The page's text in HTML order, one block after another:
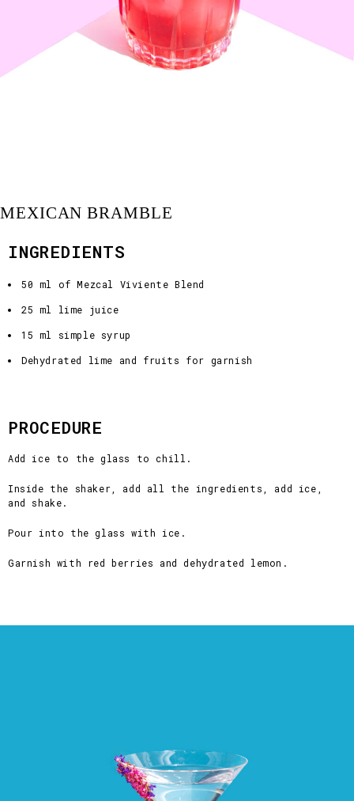
MEXICAN BRAMBLE
INGREDIENTS
50 ml of Mezcal Viviente Blend
25 ml lime juice
15 ml simple syrup
Dehydrated lime and fruits for garnish
PROCEDURE
Add ice to the glass to chill.
Inside the shaker, add all the ingredients, add ice,
and shake.
Pour into the glass with ice.
Garnish with red berries and dehydrated lemon.